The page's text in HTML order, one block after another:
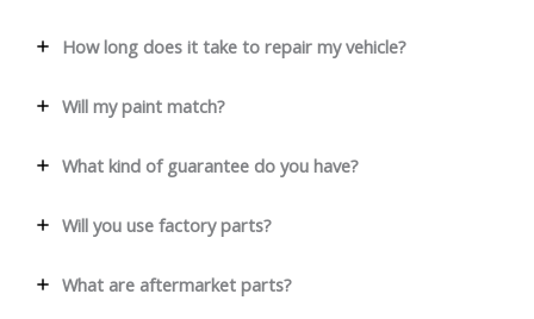
How long does it take to repair my vehicle?
Will my paint match?
What kind of guarantee do you have?
Will you use factory parts?
What are aftermarket parts?